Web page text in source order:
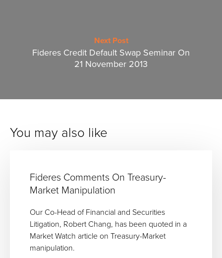
Next Post
Fideres Credit Default Swap Seminar On
21 November 2013
You may also like
Fideres Comments On Treasury-
Market Manipulation
Our Co-Head of Financial and Securities
Litigation, Robert Chang, has been quoted in a
Market Watch article on Treasury-Market
manipulation.